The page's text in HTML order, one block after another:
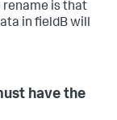
rename is that
in fieldB will
have the